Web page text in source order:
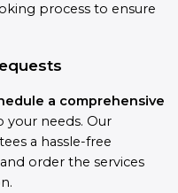
process to ensure
a comprehensive
your needs. Our
a hassle-free
order the services